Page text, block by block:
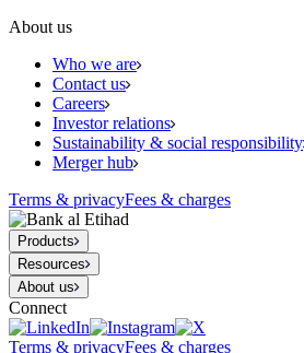
About us
Who we are
Contact us
Careers
Investor relations
Sustainability & social responsibility
Merger hub
Terms & privacyFees & charges
Products
Resources
About us
Connect
Terms & privacyFees & charges